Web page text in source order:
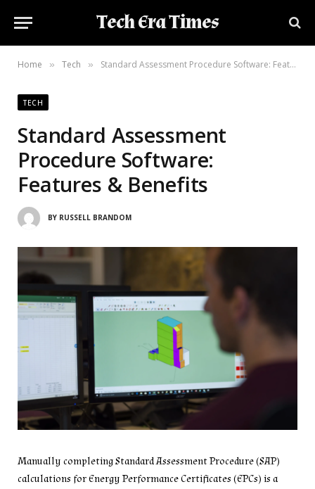
Tech Era Times
Home » Tech » Standard Assessment Procedure Software: Features & Benefits
TECH
Standard Assessment
Procedure Software:
Features & Benefits
BY RUSSELL BRANDOM
Manually completing Standard Assessment Procedure (SAP)
calculations for Energy Performance Certificates (EPCs) is a